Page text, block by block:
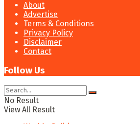
About
Advertise
Terms & Conditions
Privacy Policy
Disclaimer
Contact
Follow Us
No Result
View All Result